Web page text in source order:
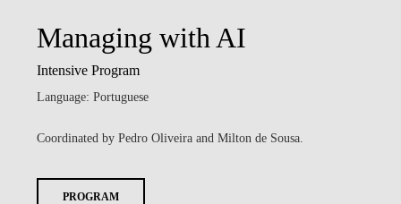
Managing with AI
Intensive Program
Language: Portuguese
Coordinated by Pedro Oliveira and Milton de Sousa.
PROGRAM